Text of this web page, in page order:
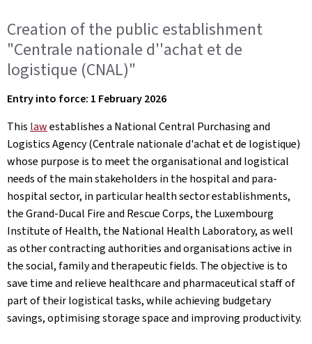
Creation of the public establishment
"Centrale nationale d''achat et de
logistique (CNAL)"
Entry into force: 1 February 2026
This lawestablishes a National Central Purchasing and
Logistics Agency (Centrale nationale d'achat et de logistique)
whose purpose is to meet the organisational and logistical
needs of the main stakeholders in the hospital and para-
hospital sector, in particular health sector establishments,
the Grand-Ducal Fire and Rescue Corps, the Luxembourg
Institute of Health, the National Health Laboratory, as well
as other contracting authorities and organisations active in
the social, family and therapeutic fields. The objective is to
save time and relieve healthcare and pharmaceutical staff of
part of their logistical tasks, while achieving budgetary
savings, optimising storage space and improving productivity.